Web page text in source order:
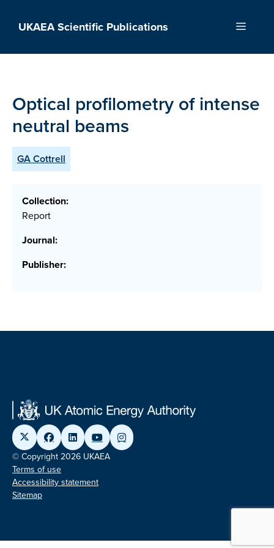
UKAEA Scientific Publications Menu
Optical profilometry of intense
neutral beams
GA Cottrell
Collection:
Report
Journal:
Publisher:
© Copyright 2026 UKAEA
Terms of use
Accessibility statement
Sitemap